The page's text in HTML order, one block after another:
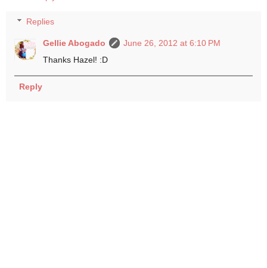
Replies
Gellie Abogado
June 26, 2012 at 6:10 PM
Thanks Hazel! :D
Reply